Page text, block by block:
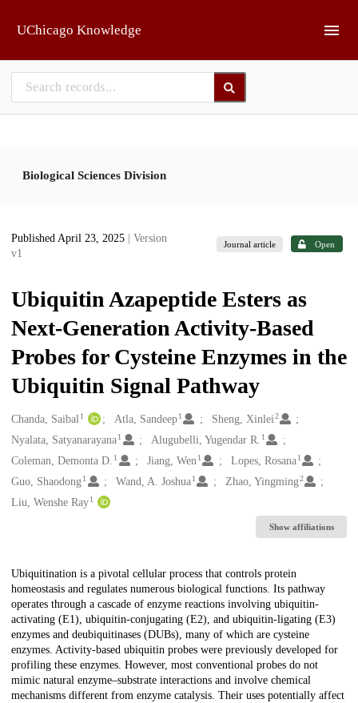
UChicago Knowledge
Biological Sciences Division
Published April 23, 2025
| Version
v1
Journal article Open
Ubiquitin Azapeptide Esters as
Next-Generation Activity-Based
Probes for Cysteine Enzymes in the
Ubiquitin Signal Pathway
Creators
Chanda, Saibal1 Atla, Sandeep 1 Sheng, Xinlei2
Nyalata, Satyanarayana1 Alugubelli, Yugendar R. 1
Coleman, Demonta D. 1 Jiang, Wen 1 Lopes, Rosana 1
Guo, Shaodong1 Wand, A. Joshua 1 Zhao, Yingming2
Liu, Wenshe Ray1
Show affiliations
Description
Ubiquitination is a pivotal cellular process that controls protein
homeostasis and regulates numerous biological functions. Its pathway
operates through a cascade of enzyme reactions involving ubiquitin-
activating (E1), ubiquitin-conjugating (E2), and ubiquitin-ligating (E3)
enzymes and deubiquitinases (DUBs), many of which are cysteine
enzymes. Activity-based ubiquitin probes were previously developed for
profiling these enzymes. However, most conventional probes do not
mimic natural enzyme–substrate interactions and involve chemical
mechanisms different from enzyme catalysis. Their uses potentially affect